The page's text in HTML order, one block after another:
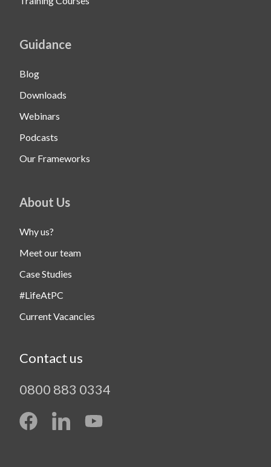
Guidance
Blog
Downloads
Webinars
Podcasts
Our Frameworks
About Us
Why us?
Meet our team
Case Studies
#LifeAtPC
Current Vacancies
Contact us
0800 883 0334